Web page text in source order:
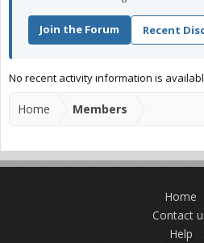
Join the Forum Recent
No recent activity information is
Home Members
Home
Contact
Help